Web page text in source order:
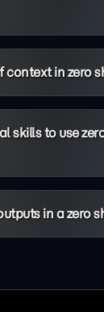
context in zero
skills to use
in a zero